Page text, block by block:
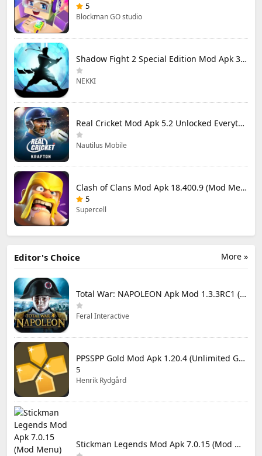
5
Blockman GO studio
Shadow Fight 2 Special Edition Mod Apk 3.0.5 (Mod Menu)
NEKKI
Real Cricket Mod Apk 5.2 Unlocked Everything
Nautilus Mobile
Clash of Clans Mod Apk 18.400.9 (Mod Menu) Unlimited Everything
5
Supercell
More »
Editor's Choice
Total War: NAPOLEON Apk Mod 1.3.3RC1 (Full Game Unlocked)
Feral Interactive
PPSSPP Gold Mod Apk 1.20.4 (Unlimited Games)
5
Henrik Rydgård
Stickman Legends Mod Apk 7.0.15 (Mod Menu) Unlimited Money and Gems Max Level